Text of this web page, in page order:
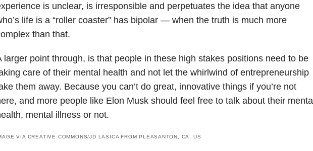
is unclear, is irresponsible and perpetuates the idea that anyone
life is a “roller coaster” has bipolar — when the truth is much more
than that.
larger point through, is that people in these high stakes positions need to be
care of their mental health and not let the whirlwind of entrepreneurship
them away. Because you can’t do great, innovative things if you’re not
and more people like Elon Musk should feel free to talk about their
mental illness or not.
VIA CREATIVE COMMONS/JD LASICA FROM PLEASANTON, CA, US